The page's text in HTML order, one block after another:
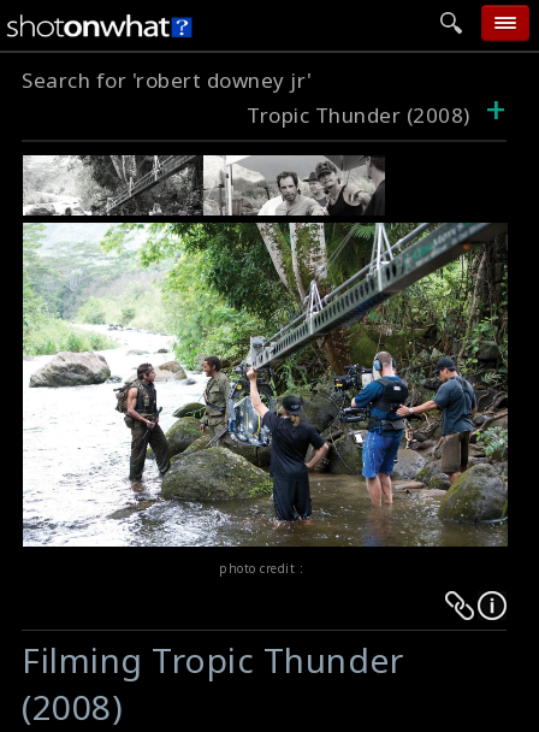
home
add photo
categories
follow wall
movie tech
help
login
Search for 'robert downey jr'
Tropic Thunder (2008)
+
photo credit :
Warning:
Undefined
variable
$result
Warning:
Undefined
variable
$result
Filming Tropic Thunder
(2008)